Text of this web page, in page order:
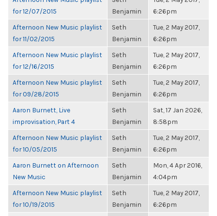
for 12/07/2015
Benjamin
6:26pm
Afternoon New Music playlist
for 11/02/2015
Seth
Benjamin
Tue, 2 May 2017,
6:26pm
Afternoon New Music playlist
for 12/16/2015
Seth
Benjamin
Tue, 2 May 2017,
6:26pm
Afternoon New Music playlist
for 09/28/2015
Seth
Benjamin
Tue, 2 May 2017,
6:26pm
Aaron Burnett, Live
improvisation, Part 4
Seth
Benjamin
Sat, 17 Jan 2026,
8:58pm
Afternoon New Music playlist
for 10/05/2015
Seth
Benjamin
Tue, 2 May 2017,
6:26pm
Aaron Burnett on Afternoon
New Music
Seth
Benjamin
Mon, 4 Apr 2016,
4:04pm
Afternoon New Music playlist
for 10/19/2015
Seth
Benjamin
Tue, 2 May 2017,
6:26pm